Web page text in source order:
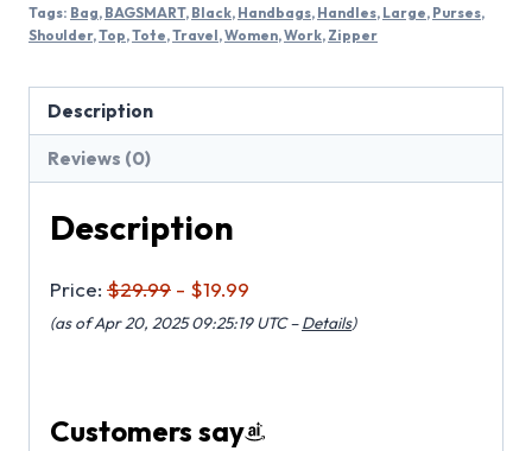
Tags: Bag, BAGSMART, Black, Handbags, Handles, Large, Purses,
Shoulder,Top,Tote,Travel,Women,Work, Zipper
Description
Reviews (0)
Description
Price: $29.99 - $19.99
(as of Apr 20, 2025 09:25:19 UTC –Details)
Customers say